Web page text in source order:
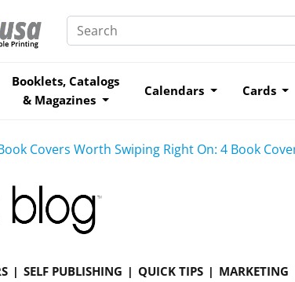
Booklets, Catalogs
& Magazines
Calendars Cards
Covers Worth Swiping Right On: 4 Book
SELF PUBLISHING QUICK TIPS MARKETING